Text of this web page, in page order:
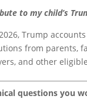
to my child’s
Trump
from parents,
and other
questions you